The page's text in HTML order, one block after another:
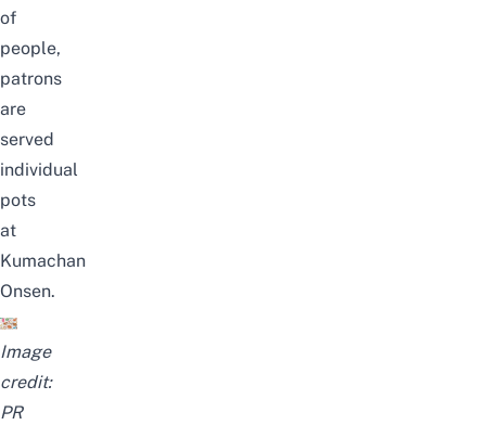
of
people,
patrons
are
served
individual
pots
at
Kumachan
Onsen.
Image
credit:
PR